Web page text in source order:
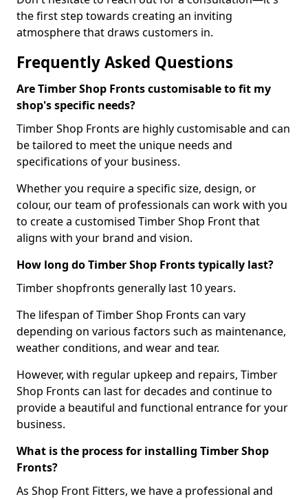
the first step towards creating an inviting
atmosphere that draws customers in.
Frequently Asked Questions
Are Timber Shop Fronts customisable to fit my
shop's specific needs?
Timber Shop Fronts are highly customisable and can
be tailored to meet the unique needs and
specifications of your business.
Whether you require a specific size, design, or
colour, our team of professionals can work with you
to create a customised Timber Shop Front that
aligns with your brand and vision.
How long do Timber Shop Fronts typically last?
Timber shopfronts generally last 10 years.
The lifespan of Timber Shop Fronts can vary
depending on various factors such as maintenance,
weather conditions, and wear and tear.
However, with regular upkeep and repairs, Timber
Shop Fronts can last for decades and continue to
provide a beautiful and functional entrance for your
business.
What is the process for installing Timber Shop
Fronts?
As Shop Front Fitters, we have a professional and